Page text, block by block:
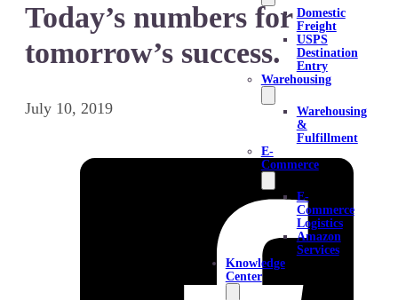
Domestic
Freight
USPS
Destination
Entry
Warehousing
Warehousing
&
Fulfillment
E-
Commerce
E-
Commerce
Logistics
Amazon
Services
Knowledge
Center
Today’s numbers for
tomorrow’s success.
July 10, 2019